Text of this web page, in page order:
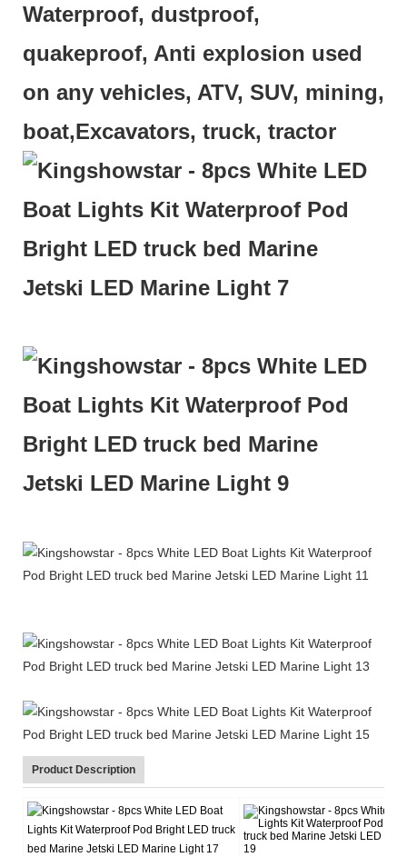
Waterproof, dustproof,
quakeproof, Anti explosion used
on any vehicles, ATV, SUV, mining,
boat,Excavators, truck, tractor
Product Description